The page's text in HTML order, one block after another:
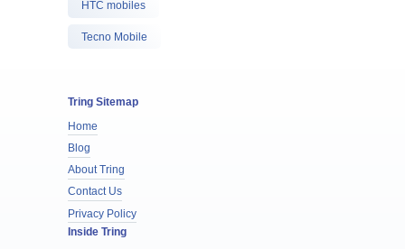
HTC mobiles
Tecno Mobile
Tring Sitemap
Home
Blog
About Tring
Contact Us
Privacy Policy
Inside Tring